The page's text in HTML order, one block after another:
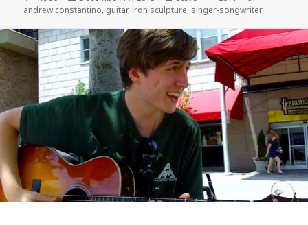
on
andrew constantino, guitar, iron sculpture, singer-songwriter